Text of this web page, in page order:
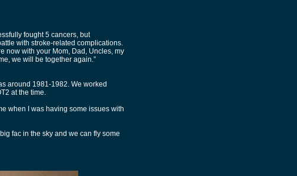
fought 5 cancers, but
with stroke-related complications.
now with your Mom, Dad, Uncles, my
we will be together again.”
around 1981-1982. We worked
at the time.
when I was having some issues with
fac in the sky and we can fly some